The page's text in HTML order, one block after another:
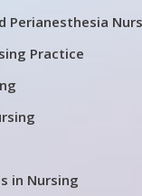
Perianesthesia
Practice
in Nursing